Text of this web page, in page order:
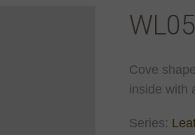
WL05
Cove
inside with
Series: